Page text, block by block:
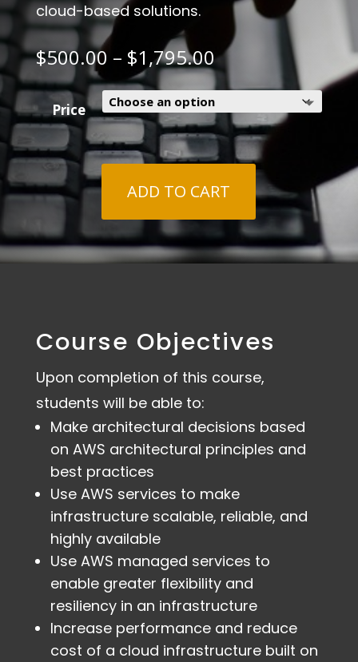
cloud-based solutions.
$500.00 – $1,795.00Price
range:
$500.00
through
$1,795.00
Price
ADD TO CART
Course Objectives
Upon completion of this course,
students will be able to:
Make architectural decisions based
on AWS architectural principles and
best practices
Use AWS services to make
infrastructure scalable, reliable, and
highly available
Use AWS managed services to
enable greater flexibility and
resiliency in an infrastructure
Increase performance and reduce
cost of a cloud infrastructure built on